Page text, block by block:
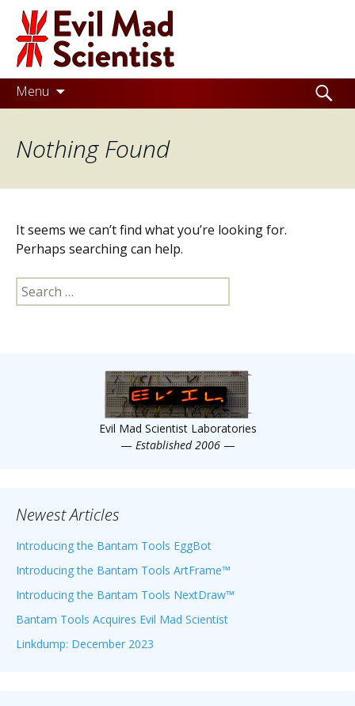
Evil
Mad
Scientist
Laboratories
the
better
place,
one
Evil
Menu
Skip
to
Search
for:
Nothing Found
It seems we can’t find what you’re looking for.
Perhaps searching can help.
Search
for:
Evil Mad Scientist Laboratories
— Established 2006 —
Newest Articles
Introducing the Bantam Tools EggBot
Introducing the Bantam Tools ArtFrame™
Introducing the Bantam Tools NextDraw™
Bantam Tools Acquires Evil Mad Scientist
Linkdump: December 2023